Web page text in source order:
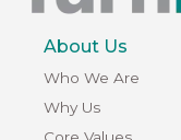
About Us
Who We Are
Why Us
Core Values